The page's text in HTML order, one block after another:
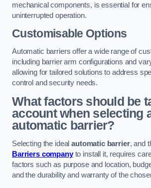
mechanical components, is essential for
uninterrupted operation.
Customisable Options
Automatic barriers offer a wide range of
including barrier arm configurations and
allowing for tailored solutions to address
control and security needs.
What factors should be
account when selecting
automatic barrier?
Selecting the idealautomatic barrier, and
Barriers companyto install it, requires
factors such as purpose and location,
and the durability and warranty of the